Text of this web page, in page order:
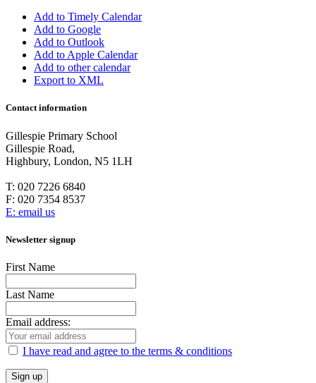
Add to Timely Calendar
Add to Google
Add to Outlook
Add to Apple Calendar
Add to other calendar
Export to XML
Contact information
Gillespie Primary School
Gillespie Road,
Highbury, London, N5 1LH
T: 020 7226 6840
F: 020 7354 8537
E: email us
Newsletter signup
First Name
Last Name
Email address:
I have read and agree to the terms & conditions